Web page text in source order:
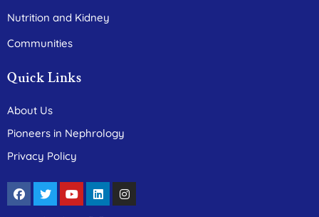
Nutrition and Kidney
Communities
Quick Links
About Us
Pioneers in Nephrology
Privacy Policy